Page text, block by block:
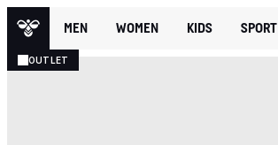
MEN WOMEN KIDS SPORT
OUTLET